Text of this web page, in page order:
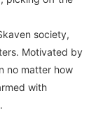
society,
Motivated by
no matter how
with